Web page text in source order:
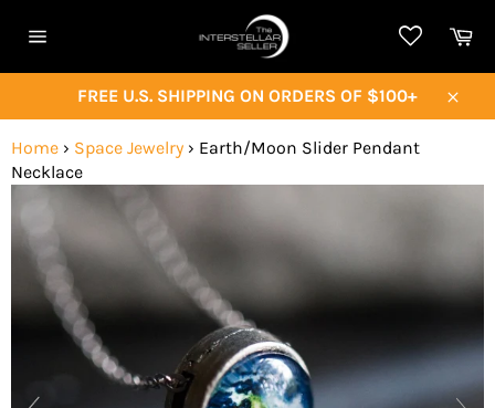
navigation
FREE U.S. SHIPPING ON ORDERS OF $100+
Close
Home › Space Jewelry › Earth/Moon Slider Pendant
Necklace